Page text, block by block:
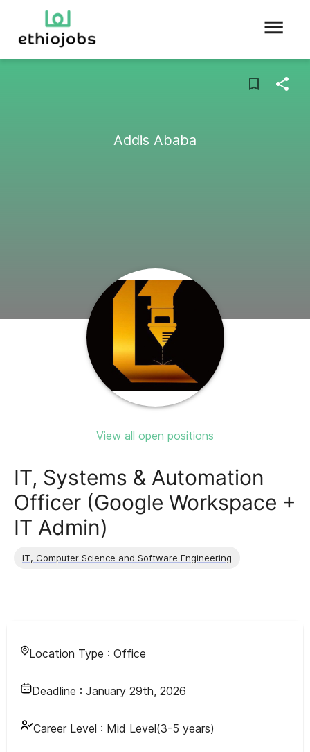
Addis Ababa
View all open positions
IT, Systems & Automation
Officer (Google Workspace +
IT Admin)
IT, Computer Science and Software Engineering
Location Type : Office
Deadline : January 29th, 2026
Career Level : Mid Level(3-5 years)